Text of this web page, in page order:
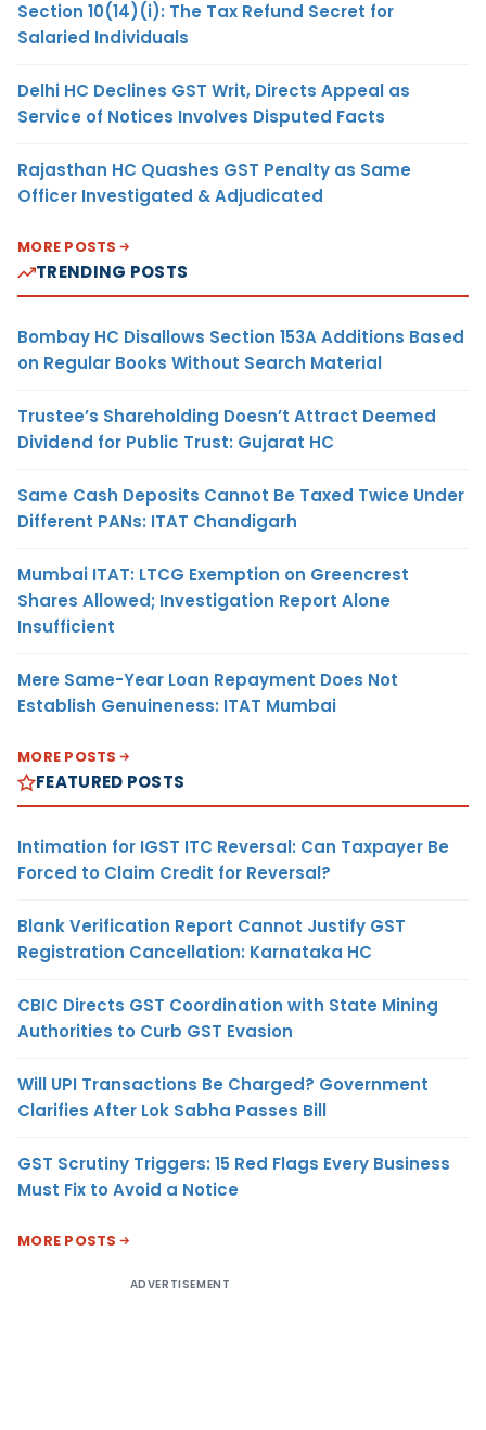
Section 10(14)(i): The Tax Refund Secret for
Salaried Individuals
Delhi HC Declines GST Writ, Directs Appeal as
Service of Notices Involves Disputed Facts
Rajasthan HC Quashes GST Penalty as Same
Officer Investigated & Adjudicated
MORE POSTS
TRENDING POSTS
Bombay HC Disallows Section 153A Additions Based
on Regular Books Without Search Material
Trustee’s Shareholding Doesn’t Attract Deemed
Dividend for Public Trust: Gujarat HC
Same Cash Deposits Cannot Be Taxed Twice Under
Different PANs: ITAT Chandigarh
Mumbai ITAT: LTCG Exemption on Greencrest
Shares Allowed; Investigation Report Alone
Insufficient
Mere Same-Year Loan Repayment Does Not
Establish Genuineness: ITAT Mumbai
MORE POSTS
FEATURED POSTS
Intimation for IGST ITC Reversal: Can Taxpayer Be
Forced to Claim Credit for Reversal?
Blank Verification Report Cannot Justify GST
Registration Cancellation: Karnataka HC
CBIC Directs GST Coordination with State Mining
Authorities to Curb GST Evasion
Will UPI Transactions Be Charged? Government
Clarifies After Lok Sabha Passes Bill
GST Scrutiny Triggers: 15 Red Flags Every Business
Must Fix to Avoid a Notice
MORE POSTS
ADVERTISEMENT